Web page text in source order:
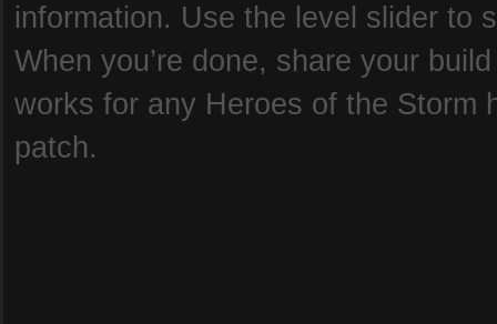
information. Use the level slider to
When you’re done, share your
works for any Heroes of the Storm
patch.